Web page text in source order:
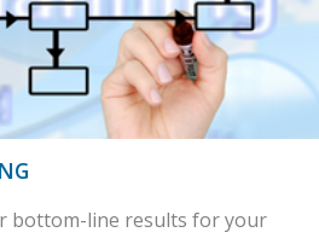
bottom-line results for your